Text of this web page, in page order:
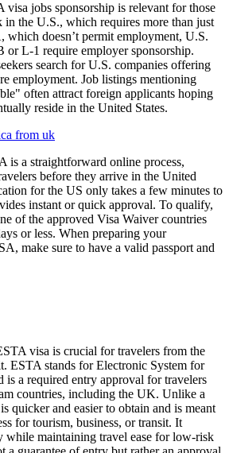
jobs sponsorship is relevant for those
the U.S., which requires more than just
doesn’t permit employment, U.S.
or L-1 require employer sponsorship.
search for U.S. companies offering
employment. Job listings mentioning
often attract foreign applicants hoping
reside in the United States.
from uk
is a straightforward online process,
before they arrive in the United
for the US only takes a few minutes to
instant or quick approval. To qualify,
of the approved Visa Waiver countries
or less. When preparing your
make sure to have a valid passport and
visa is crucial for travelers from the
ESTA stands for Electronic System for
is a required entry approval for travelers
countries, including the UK. Unlike a
quicker and easier to obtain and is meant
for tourism, business, or transit. It
while maintaining travel ease for low-risk